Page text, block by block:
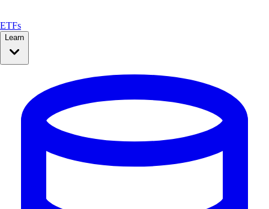
ETFs
Learn